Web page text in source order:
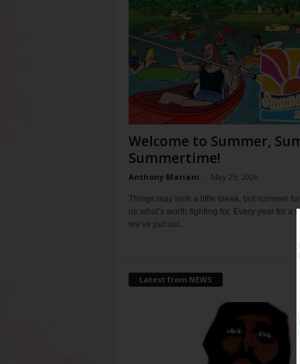
Welcome to Summer,
Summertime!
Anthony Mariani - May 25, 2026
Things may look a little bleak, but summer
us what’s worth fighting for. Every year for a
we’ve put out...
Latest from NEWS